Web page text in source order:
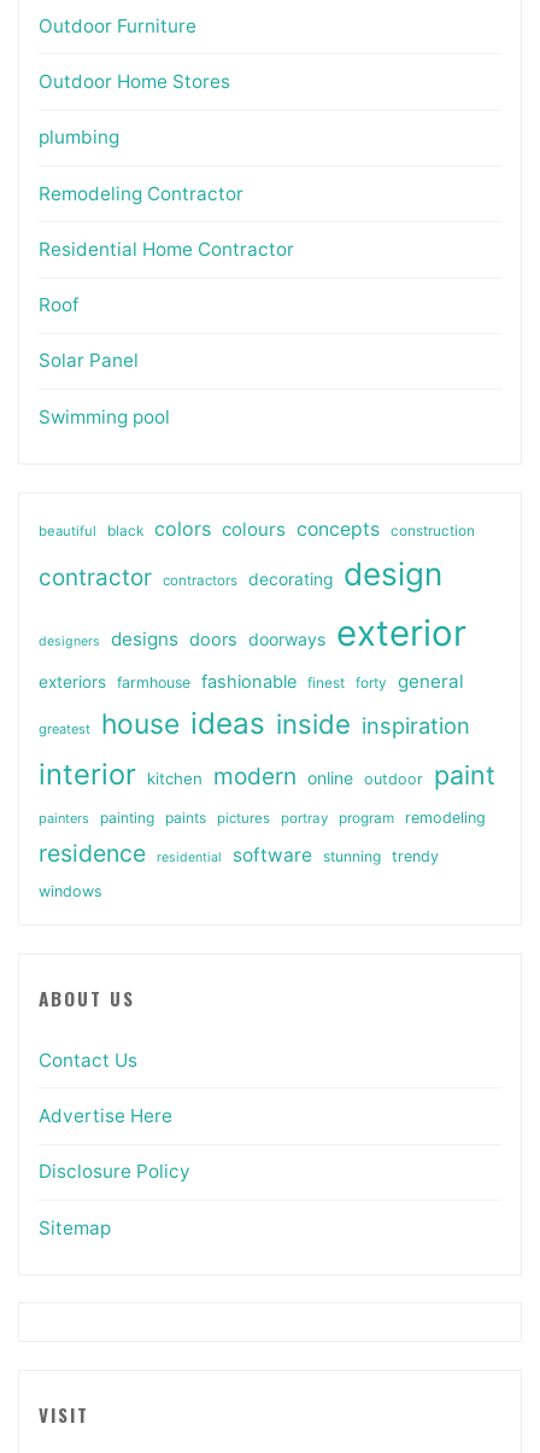
Outdoor Furniture
Outdoor Home Stores
plumbing
Remodeling Contractor
Residential Home Contractor
Roof
Solar Panel
Swimming pool
beautiful black colors colours concepts construction
contractor contractors decorating design
designers designs doors doorways exterior
exteriors farmhouse fashionable finest forty general
greatest house ideas inside inspiration
interior kitchen modern online outdoor paint
painters painting paints pictures portray program remodeling
residence residential software stunning
trendy
windows
ABOUT US
Contact Us
Advertise Here
Disclosure Policy
Sitemap
VISIT